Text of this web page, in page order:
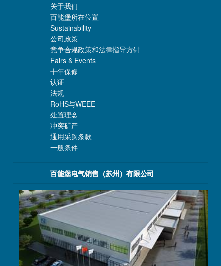
关于我们
百能堡所在位置
Sustainability
公司政策
竞争合规政策和法律指导方针
Fairs & Events
十年保修
认证
法规
RoHS与WEEE
处置理念
冲突矿产
通用采购条款
一般条件
百能堡电气销售（苏州）有限公司